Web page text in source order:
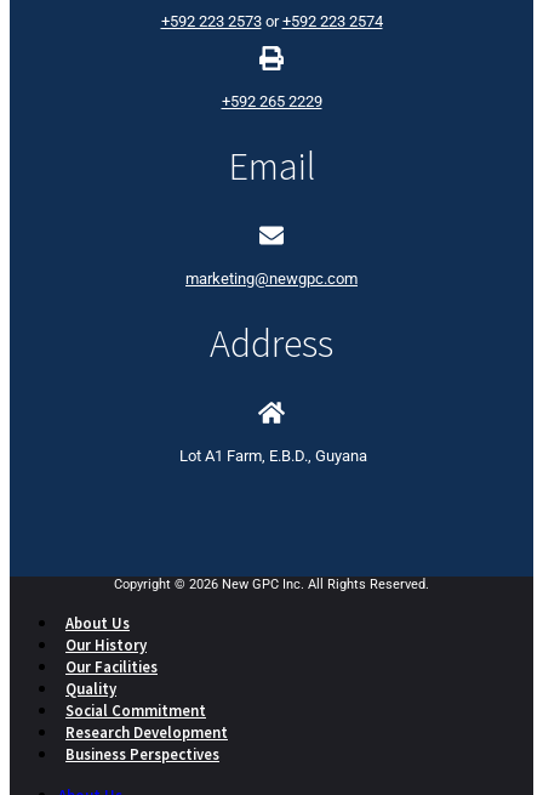
+592 223 2573or+592 223 2574
+592 265 2229
Email
marketing@newgpc.com
Address
Lot A1 Farm, E.B.D., Guyana
Copyright © 2026 New GPC Inc. All Rights Reserved.
About Us
Our History
Our Facilities
Quality
Social Commitment
Research Development
Business Perspectives